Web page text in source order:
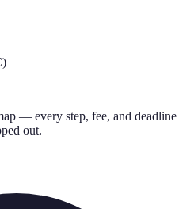
— every step, fee, and deadline
out.